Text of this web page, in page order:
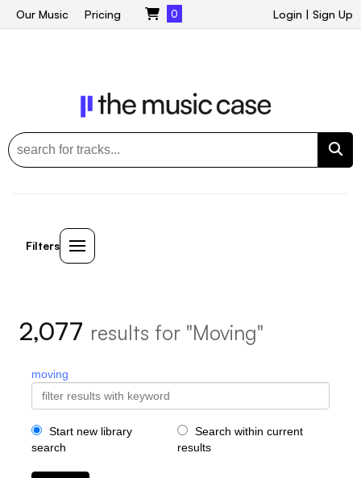
Login | Sign Up
Our Music Pricing 0
Filters
2,077 results for "Moving"
moving
Start new library
search
Search within current
results